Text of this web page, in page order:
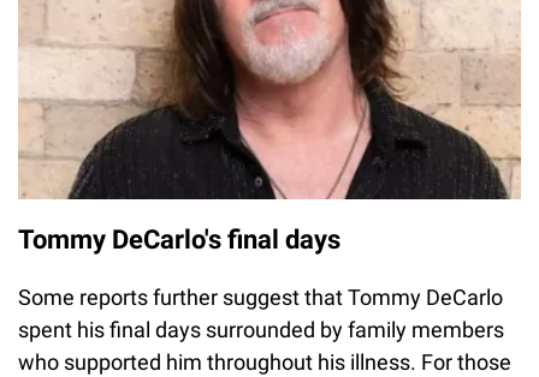
Tommy DeCarlo's final days
Some reports further suggest that Tommy DeCarlo
spent his final days surrounded by family members
who supported him throughout his illness. For those